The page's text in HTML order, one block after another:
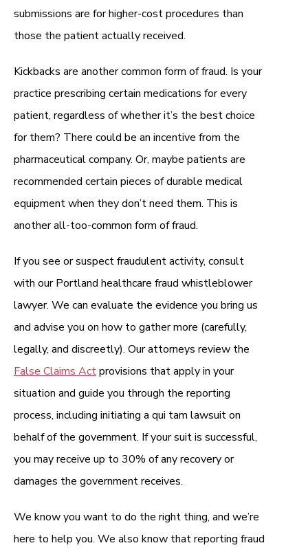
submissions are for higher-cost procedures than
those the patient actually received.
Kickbacks are another common form of fraud. Is your
practice prescribing certain medications for every
patient, regardless of whether it’s the best choice
for them? There could be an incentive from the
pharmaceutical company. Or, maybe patients are
recommended certain pieces of durable medical
equipment when they don’t need them. This is
another all-too-common form of fraud.
If you see or suspect fraudulent activity, consult
with our Portland healthcare fraud whistleblower
lawyer. We can evaluate the evidence you bring us
and advise you on how to gather more (carefully,
legally, and discreetly). Our attorneys review the
False Claims Actprovisions that apply in your
situation and guide you through the reporting
process, including initiating a qui tam lawsuit on
behalf of the government. If your suit is successful,
you may receive up to 30% of any recovery or
damages the government receives.
We know you want to do the right thing, and we’re
here to help you. We also know that reporting fraud